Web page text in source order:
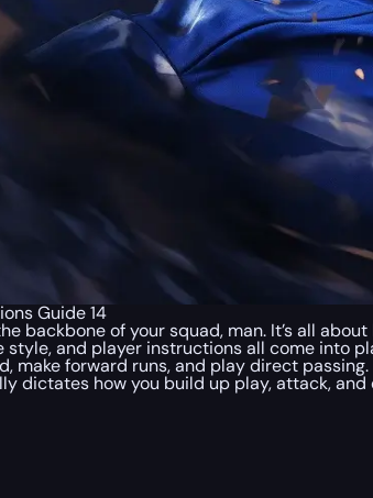
Guide 14
backbone of your squad, man. It’s all
and player instructions all come into
make forward runs, and play direct
dictates how you build up play, attack,